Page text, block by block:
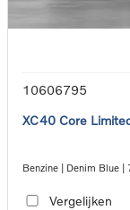
10606795
XC40 Core
Benzine | Denim Blue |
Vergelijken